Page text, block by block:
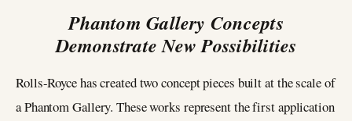
Phantom Gallery Concepts
Demonstrate New Possibilities
Rolls-Royce has created two concept pieces built at the scale of
a Phantom Gallery. These works represent the first application